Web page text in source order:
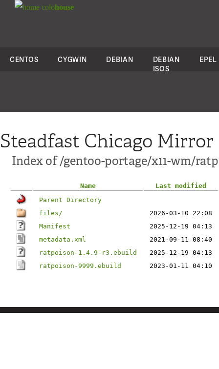
colohouse
CENTOS CYGWIN DEBIAN
DEBIAN
ISOS
EPEL
Steadfast Chicago Mirror
Index of /gentoo-portage/x11-wm/
Name
Last modified
Parent Directory
files/
2026-03-10 22:08
Manifest
2025-12-19 04:13
metadata.xml
2021-09-11 08:40
ratpoison-1.4.9-r3.ebuild
2025-12-19 04:13
ratpoison-9999.ebuild
2023-01-11 04:10